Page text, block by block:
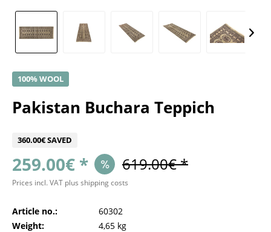
100% WOOL
Pakistan Buchara Teppich
360.00€ SAVED
259.00€ * 619.00€ *
Prices incl. VAT plus shipping costs
Article no.:
60302
Weight:
4,65 kg